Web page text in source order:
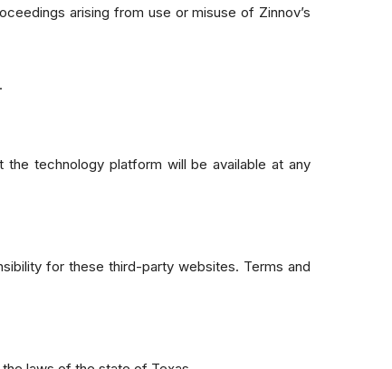
arising from use or misuse of Zinnov’s
technology platform will be available at any
for these third-party websites. Terms and